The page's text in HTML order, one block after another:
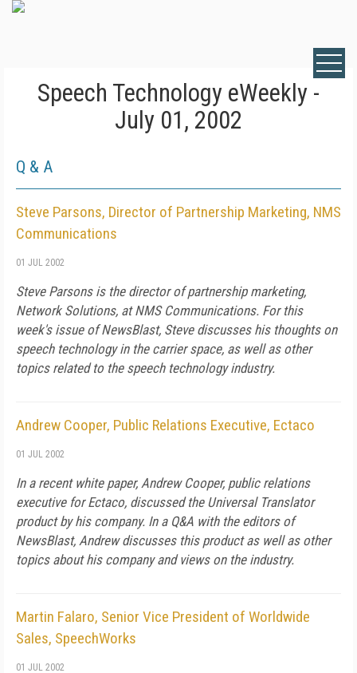
Speech Technology eWeekly -
July 01, 2002
Q & A
Steve Parsons, Director of Partnership Marketing, NMS
Communications
01 JUL 2002
Steve Parsons is the director of partnership marketing,
Network Solutions, at NMS Communications. For this
week's issue of NewsBlast, Steve discusses his thoughts on
speech technology in the carrier space, as well as other
topics related to the speech technology industry.
Andrew Cooper, Public Relations Executive, Ectaco
01 JUL 2002
In a recent white paper, Andrew Cooper, public relations
executive for Ectaco, discussed the Universal Translator
product by his company. In a Q&A with the editors of
NewsBlast, Andrew discusses this product as well as other
topics about his company and views on the industry.
Martin Falaro, Senior Vice President of Worldwide
Sales, SpeechWorks
01 JUL 2002